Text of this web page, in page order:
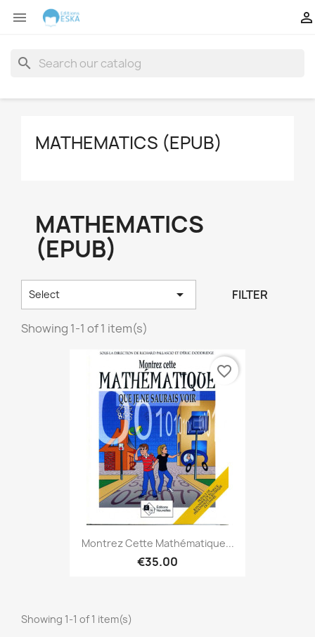
 
search
MATHEMATICS (EPUB)
MATHEMATICS
(EPUB)
Select  FILTER
Showing 1-1 of 1 item(s)
Montrez Cette Mathématique...
€35.00
favorite_border
Showing 1-1 of 1 item(s)